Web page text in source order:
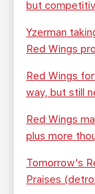
but
Yzerman
Red Wings
Red Wings
way, but still
Red Wings
plus more
Tomorrow's
Praises